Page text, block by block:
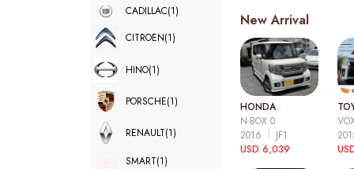
CADILLAC(1)
CITROEN(1)
HINO(1)
PORSCHE(1)
RENAULT(1)
SMART(1)
New Arrival
HONDA
N-BOX 0
2016
JF1
USD 6,039